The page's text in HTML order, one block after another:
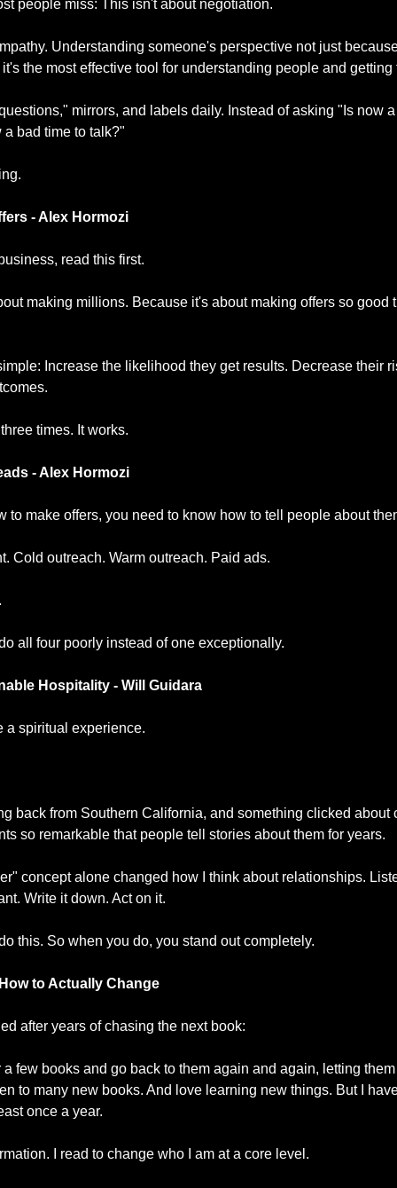
people miss: This isn't about negotiation.
Understanding someone's perspective not just
the most effective tool for understanding people and getting
mirrors, and labels daily. Instead of asking "Is now
bad time to talk?"
- Alex Hormozi
read this first.
making millions. Because it's about making offers so good
Increase the likelihood they get results. Decrease their
times. It works.
- Alex Hormozi
to make offers, you need to know how to tell people about
Cold outreach. Warm outreach. Paid ads.
all four poorly instead of one exceptionally.
Hospitality - Will Guidara
a spiritual experience.
back from Southern California, and something clicked about
so remarkable that people tell stories about them for years.
concept alone changed how I think about relationships.
Write it down. Act on it.
this. So when you do, you stand out completely.
to Actually Change
after years of chasing the next book:
a few books and go back to them again and again, letting
to many new books. And love learning new things. But I
once a year.
I read to change who I am at a core level.